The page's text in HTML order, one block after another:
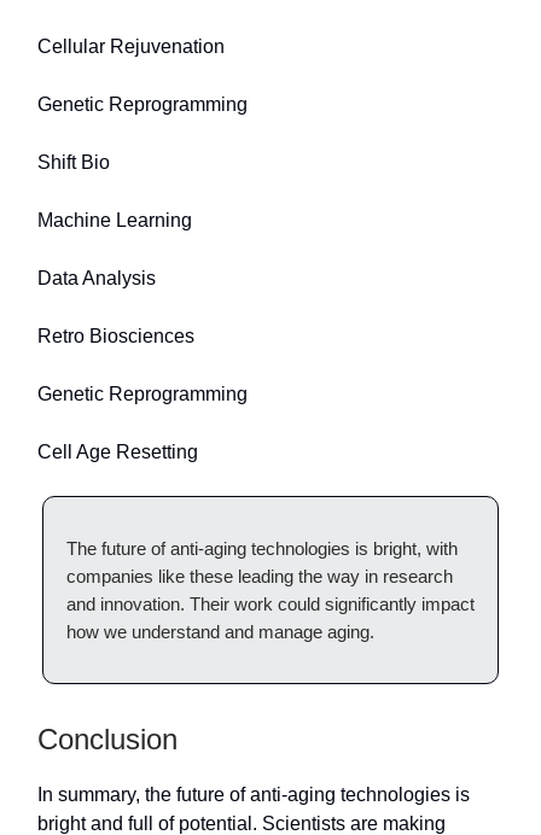
Cellular Rejuvenation
Genetic Reprogramming
Shift Bio
Machine Learning
Data Analysis
Retro Biosciences
Genetic Reprogramming
Cell Age Resetting
The future of anti-aging technologies is bright, with
companies like these leading the way in research
and innovation. Their work could significantly impact
how we understand and manage aging.
Conclusion
In summary, the future of anti-aging technologies is
bright and full of potential. Scientists are making